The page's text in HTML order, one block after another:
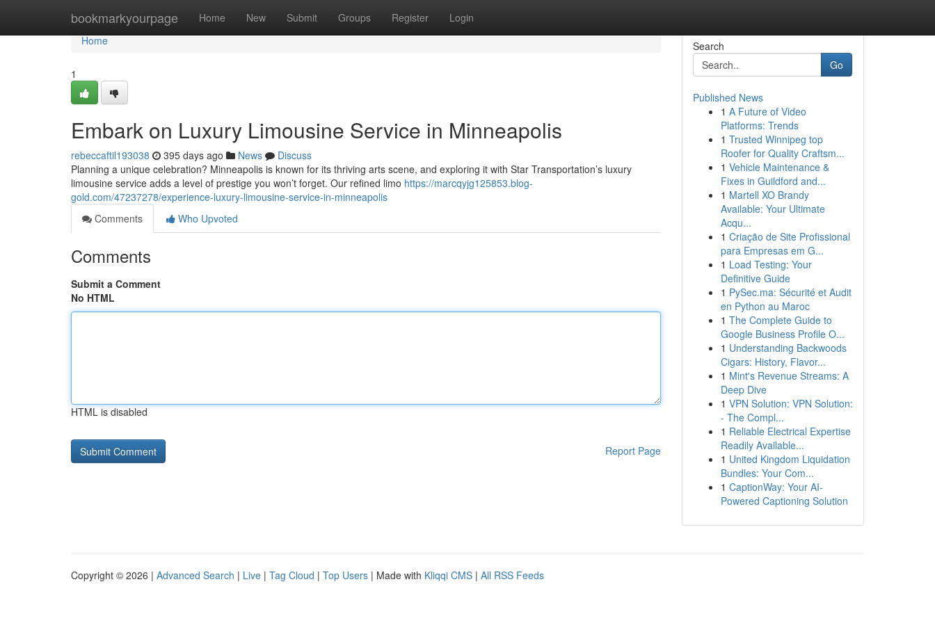
bookmarkyourpage Home New Submit Groups Register Login
Home
Home
1
Embark on Luxury Limousine Service in Minneapolis
rebeccaftil193038 395 days ago News
Discuss
Planning a unique celebration? Minneapolis is known for its thriving arts scene, and exploring it with Star Transportation’s luxury
limousine service adds a level of prestige you won’t forget. Our refined limo https://marcqyjg125853.blog-
gold.com/47237278/experience-luxury-limousine-service-in-minneapolis
Comments
Who Upvoted
Comments
Submit a Comment
No HTML
HTML is disabled
Report Page
Search
Go
Published News
1 A Future of Video
Platforms: Trends
1 Trusted Winnipeg top
Roofer for Quality Craftsm...
1 Vehicle Maintenance &
Fixes in Guildford and...
1 Martell XO Brandy
Available: Your Ultimate
Acqu...
1 Criação de Site Profissional
para Empresas em G...
1 Load Testing: Your
Definitive Guide
1 PySec.ma: Sécurité et Audit
en Python au Maroc
1 The Complete Guide to
Google Business Profile O...
1 Understanding Backwoods
Cigars: History, Flavor...
1 Mint's Revenue Streams: A
Deep Dive
1 VPN Solution: VPN Solution:
- The Compl...
1 Reliable Electrical Expertise
Readily Available...
1 United Kingdom Liquidation
Bundles: Your Com...
1 CaptionWay: Your AI-
Powered Captioning Solution
Copyright © 2026 | Advanced Search | Live | Tag Cloud | Top Users | Made with Kliqqi CMS | All RSS Feeds